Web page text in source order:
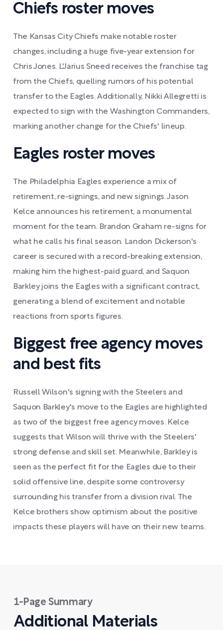
Chiefs roster moves
The Kansas City Chiefs make notable roster
changes, including a huge five-year extension for
Chris Jones. L'Jarius Sneed receives the franchise tag
from the Chiefs, quelling rumors of his potential
transfer to the Eagles. Additionally, Nikki Allegretti is
expected to sign with the Washington Commanders,
marking another change for the Chiefs' lineup.
Eagles roster moves
The Philadelphia Eagles experience a mix of
retirement, re-signings, and new signings. Jason
Kelce announces his retirement, a monumental
moment for the team. Brandon Graham re-signs for
what he calls his final season. Landon Dickerson's
career is secured with a record-breaking extension,
making him the highest-paid guard, and Saquon
Barkley joins the Eagles with a significant contract,
generating a blend of excitement and notable
reactions from sports figures.
Biggest free agency moves
and best fits
Russell Wilson's signing with the Steelers and
Saquon Barkley's move to the Eagles are highlighted
as two of the biggest free agency moves. Kelce
suggests that Wilson will thrive with the Steelers'
strong defense and skill set. Meanwhile, Barkley is
seen as the perfect fit for the Eagles due to their
solid offensive line, despite some controversy
surrounding his transfer from a division rival. The
Kelce brothers show optimism about the positive
impacts these players will have on their new teams.
1-Page Summary
Additional Materials